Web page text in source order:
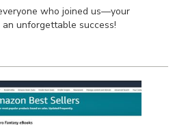
who joined us—your
unforgettable success!